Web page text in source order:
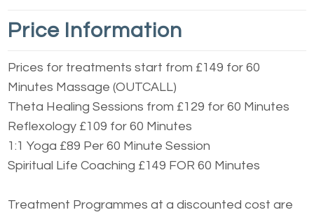
Price Information
Prices for treatments start from £149 for 60
Minutes Massage (OUTCALL)
Theta Healing Sessions from £129 for 60 Minutes
Reflexology £109 for 60 Minutes
1:1 Yoga £89 Per 60 Minute Session
Spiritual Life Coaching £149 FOR 60 Minutes
Treatment Programmes at a discounted cost are